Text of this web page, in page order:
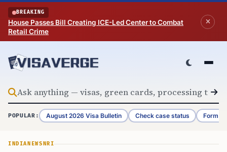
Skip to content
BREAKING
House Passes Bill Creating ICE-Led Center to Combat
Retail Crime
POPULAR: August 2026 Visa Bulletin Check case status Form
INDIANEWS NRI